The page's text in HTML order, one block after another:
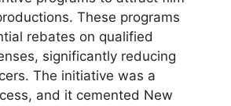
These programs
rebates on qualified
significantly reducing
The initiative was a
and it cemented New